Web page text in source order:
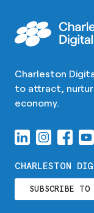
Charleston
to attract,
economy.
CHARLESTON
SUBSCRIBE TO